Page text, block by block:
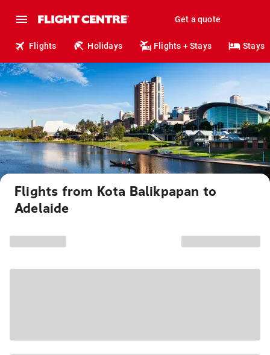
Get a quote
Flights Holidays Flights + Stays Stays
Flights from Kota Balikpapan to
Adelaide